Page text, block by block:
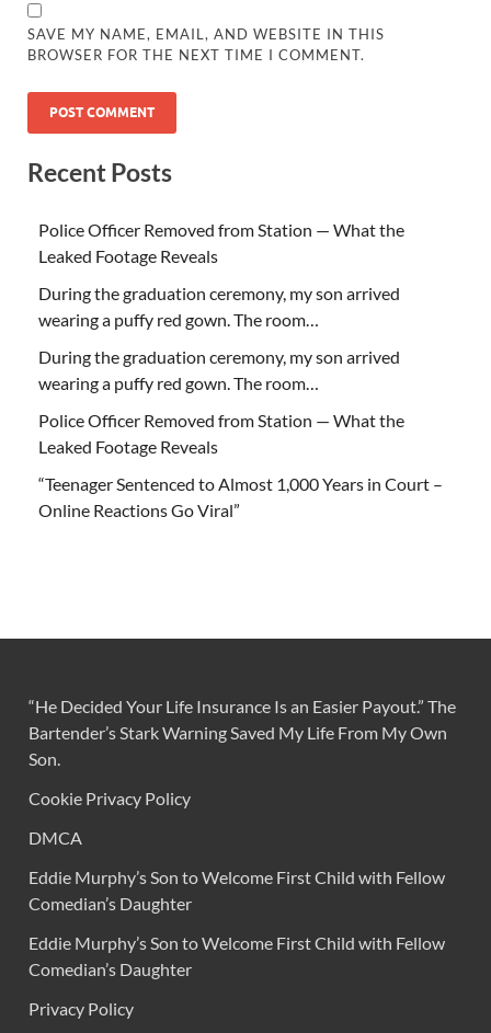
SAVE MY NAME, EMAIL, AND WEBSITE IN THIS
BROWSER FOR THE NEXT TIME I COMMENT.
Recent Posts
Police Officer Removed from Station — What the
Leaked Footage Reveals
During the graduation ceremony, my son arrived
wearing a puffy red gown. The room…
During the graduation ceremony, my son arrived
wearing a puffy red gown. The room…
Police Officer Removed from Station — What the
Leaked Footage Reveals
“Teenager Sentenced to Almost 1,000 Years in Court –
Online Reactions Go Viral”
“He Decided Your Life Insurance Is an Easier Payout.” The
Bartender’s Stark Warning Saved My Life From My Own
Son.
Cookie Privacy Policy
DMCA
Eddie Murphy’s Son to Welcome First Child with Fellow
Comedian’s Daughter
Eddie Murphy’s Son to Welcome First Child with Fellow
Comedian’s Daughter
Privacy Policy